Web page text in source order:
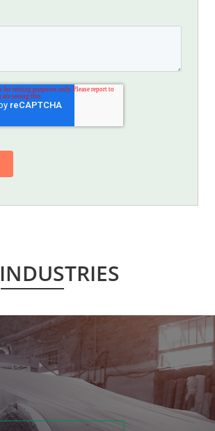
INDUSTRIES